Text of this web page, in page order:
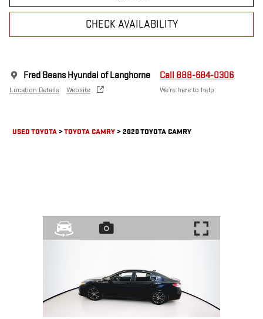
CHECK AVAILABILITY
Fred Beans Hyundai of Langhorne
Location Details Website
Call 888-684-0306
We’re here to help
USED TOYOTA>TOYOTA CAMRY>2020 TOYOTA CAMRY